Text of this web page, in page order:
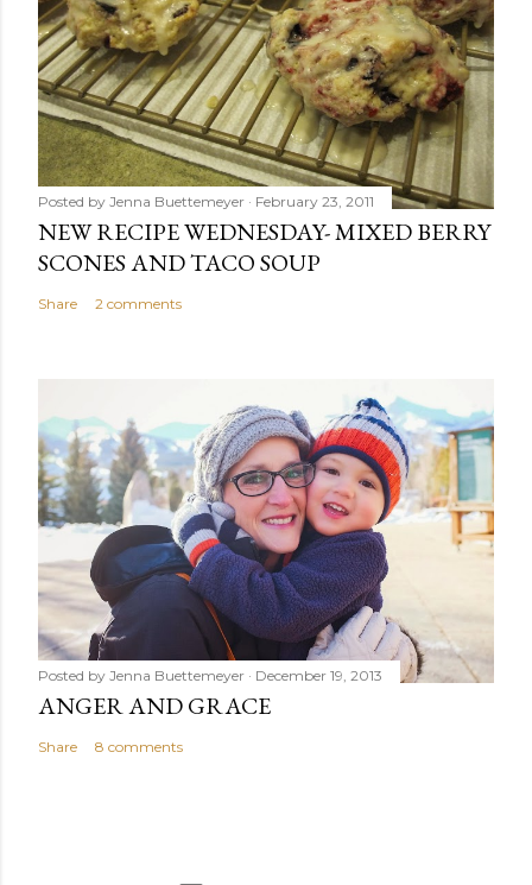
Posted by Jenna Buettemeyer February 23, 2011
NEW RECIPE WEDNESDAY- MIXED BERRY
SCONES AND TACO SOUP
Share 2 comments
Posted by Jenna Buettemeyer December 19, 2013
ANGER AND GRACE
Share 8 comments